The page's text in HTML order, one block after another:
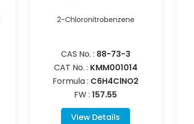
2-Chloronitrobenzene
CAS No. : 88-73-3
CAT No. : KMM001014
Formula : C6H4ClNO2
FW :157.55
View Details